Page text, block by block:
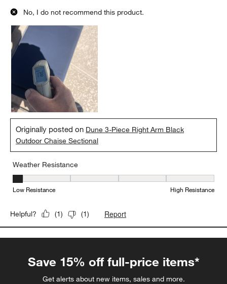
No, I do not recommend this product.
Originally posted on Dune 3-Piece Right Arm Black
Outdoor Chaise Sectional
Weather Resistance
Weather Resistance, 1 out of 5, where 1 equals to Low
Low Resistance High Resistance
Helpful? (1) (1) Report
Save 15% off full-price items*
Get alerts about new items, sales and more.